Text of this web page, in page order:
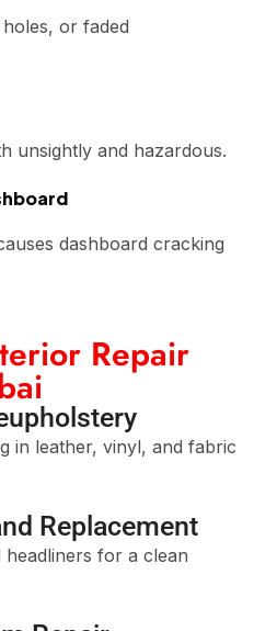
or faded
unsightly and hazardous.
dashboard cracking
Repair
in leather, vinyl, and fabric
Replacement
headliners for a clean